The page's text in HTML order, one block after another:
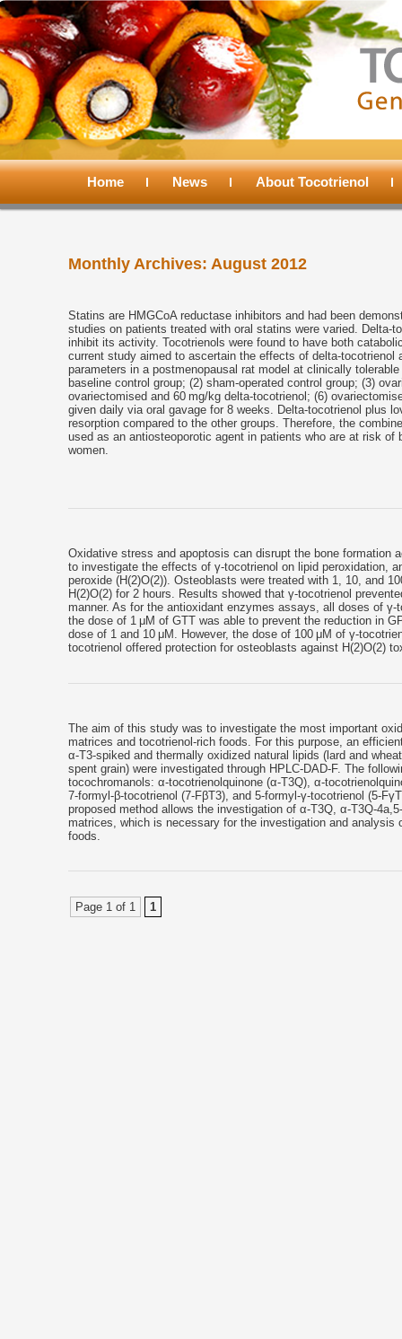
Main
Skip
primary
content
Skip
secondary
content
Home News About Tocotrienol
Monthly Archives: August 2012
Statins are HMGCoA reductase inhibitors and had been
studies on patients treated with oral statins were varied. Delta-
inhibit its activity. Tocotrienols were found to have both
current study aimed to ascertain the effects of delta-
parameters in a postmenopausal rat model at clinically
baseline control group; (2) sham-operated control group; (3)
ovariectomised and 60 mg/kg delta-tocotrienol; (6)
given daily via oral gavage for 8 weeks. Delta-tocotrienol plus
resorption compared to the other groups. Therefore, the
used as an antiosteoporotic agent in patients who are at risk
women.
Oxidative stress and apoptosis can disrupt the bone
to investigate the effects of γ-tocotrienol on lipid peroxidation,
peroxide (H(2)O(2)). Osteoblasts were treated with 1, 10, and
H(2)O(2) for 2 hours. Results showed that γ-tocotrienol
manner. As for the antioxidant enzymes assays, all doses of
the dose of 1 μM of GTT was able to prevent the reduction in
dose of 1 and 10 μM. However, the dose of 100 μM of γ-
tocotrienol offered protection for osteoblasts against H(2)O(2)
The aim of this study was to investigate the most important
matrices and tocotrienol-rich foods. For this purpose, an
α-T3-spiked and thermally oxidized natural lipids (lard and
spent grain) were investigated through HPLC-DAD-F. The
tocochromanols: α-tocotrienolquinone (α-T3Q), α-
7-formyl-β-tocotrienol (7-FβT3), and 5-formyl-γ-tocotrienol (5-
proposed method allows the investigation of α-T3Q, α-T3Q-
matrices, which is necessary for the investigation and
foods.
Page 1 of 1 1